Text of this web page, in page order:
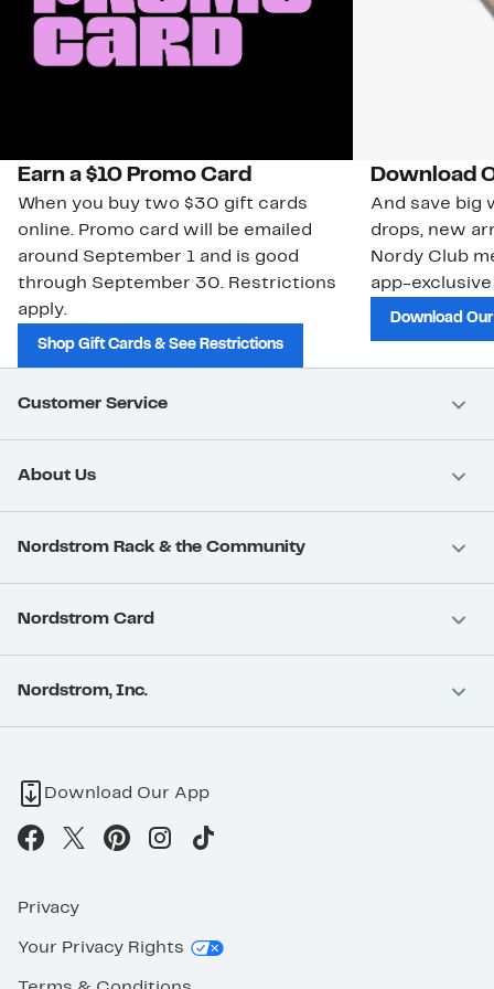
Earn a $10 Promo Card
When you buy two $30 gift cards
online. Promo card will be emailed
around September 1 and is good
through September 30. Restrictions
apply.
Shop Gift Cards & See Restrictions
Download
And save big
drops, new
Nordy Club
app-
Download
Customer Service
About Us
Nordstrom Rack & the Community
Nordstrom Card
Nordstrom, Inc.
Download Our App
Privacy
Your Privacy Rights